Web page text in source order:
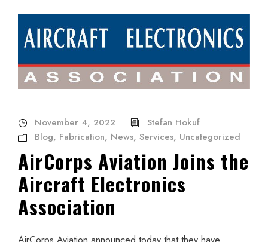
November 4, 2022
Stefan Hokuf
Blog, Fabrication, News, Services, Uncategorized
AirCorps Aviation Joins the
Aircraft Electronics
Association